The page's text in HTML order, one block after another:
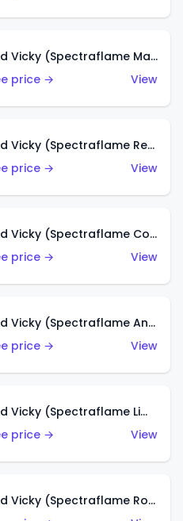
Classic '32 Ford Vicky (Spectraflame Magenta)
price →
View
Classic '32 Ford Vicky (Spectraflame Red With Crinkle Top)
price →
View
Classic '32 Ford Vicky (Spectraflame Copper)
price →
View
Classic '32 Ford Vicky (Spectraflame Antifreeze)
price →
View
Classic '32 Ford Vicky (Spectraflame Lime)
price →
View
Classic '32 Ford Vicky (Spectraflame Rose)